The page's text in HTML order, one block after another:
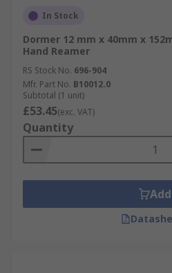
In Stock
Dormer 12 mm x 40mm x
Hand Reamer
RS Stock No. 696-904
Mfr. Part No. B10012.0
Subtotal (1 unit)
£53.45(exc. VAT)
Quantity
Add